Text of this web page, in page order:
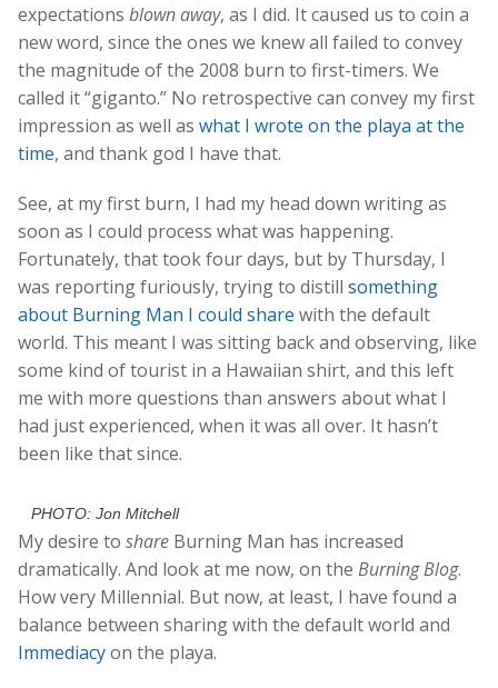
expectations blown away, as I did. It caused us to coin a
new word, since the ones we knew all failed to convey
the magnitude of the 2008 burn to first-timers. We
called it “giganto.” No retrospective can convey my first
impression as well as what I wrote on the playa at the
time, and thank god I have that.
See, at my first burn, I had my head down writing as
soon as I could process what was happening.
Fortunately, that took four days, but by Thursday, I
was reporting furiously, trying to distill something
about Burning Man I could share with the default
world. This meant I was sitting back and observing, like
some kind of tourist in a Hawaiian shirt, and this left
me with more questions than answers about what I
had just experienced, when it was all over. It hasn’t
been like that since.
PHOTO: Jon Mitchell
My desire to share Burning Man has increased
dramatically. And look at me now, on the Burning Blog.
How very Millennial. But now, at least, I have found a
balance between sharing with the default world and
Immediacyon the playa.